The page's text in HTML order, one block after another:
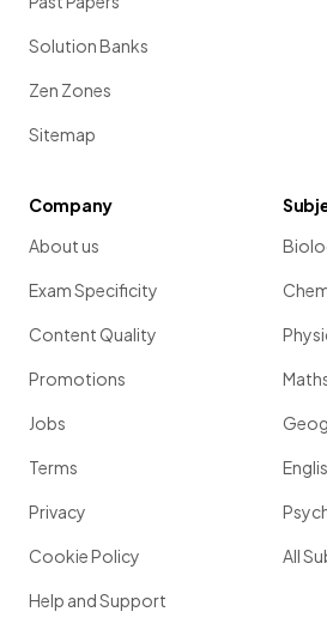
Solution Banks
Zen Zones
Sitemap
Company
About us
Exam Specificity
Content Quality
Promotions
Jobs
Terms
Privacy
Cookie Policy
Help and Support
All